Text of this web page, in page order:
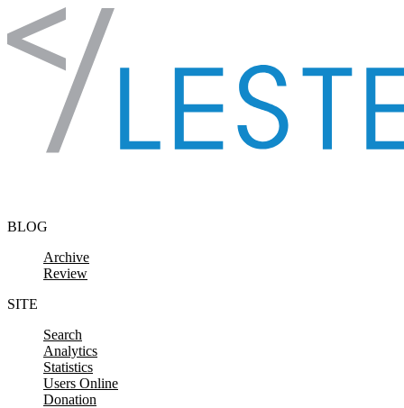
Skip to content
BLOG
Archive
Review
SITE
Search
Analytics
Statistics
Users Online
Donation